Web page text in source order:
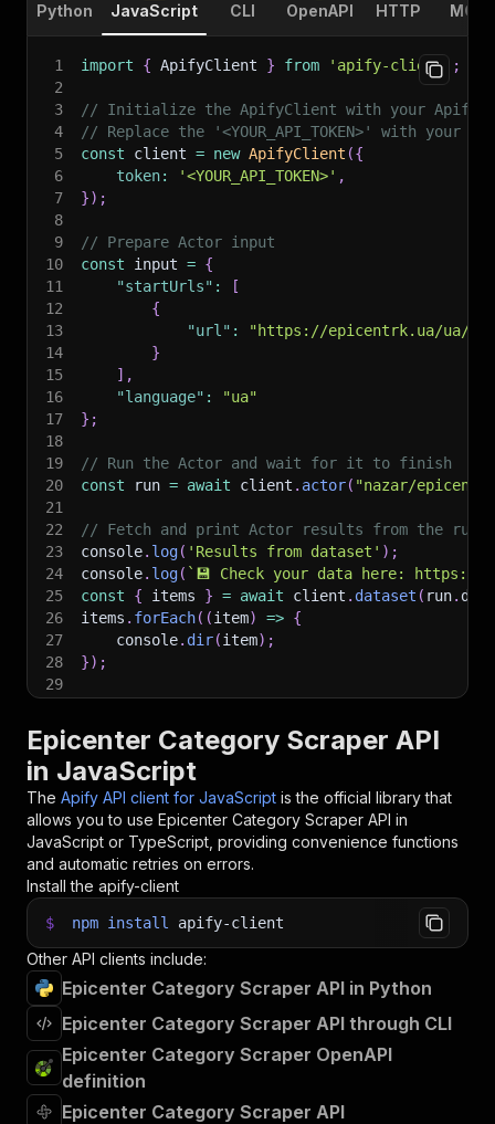
Python JavaScript CLI OpenAPI HTTP MCP
1 import { ApifyClient } from 'apify-client'
;
2
3
// Initialize the ApifyClient with your Apify
4
// Replace the '<YOUR_API_TOKEN>' with your
5
const client = new ApifyClient ({
6
token: '<YOUR_API_TOKEN>' ,
7
}) ;
8
9
// Prepare Actor input
10
const input = {
11
"startUrls" :
[
12
{
13
"url" :
"https://epicentrk.ua/ua/
14
}
15
] ,
16
"language" :
"ua"
17
} ;
18
19
// Run the Actor and wait for it to finish
20
const run = await client . actor( "nazar/
21
22
// Fetch and print Actor results from the
23
console. log( 'Results from dataset' ) ;
24
console. log( ` 💾 Check your data here: https://
25
const { items } = await client . dataset ( run.
26
items . forEach( (item) => {
27
    console
. dir(item) ;
28
}) ;
29
Epicenter Category Scraper API
in JavaScript
The Apify API client for JavaScript is the official library that
allows you to use Epicenter Category Scraper API in
JavaScript or TypeScript, providing convenience functions
and automatic retries on errors.
Install the apify-client
$ npm install apify-client
Other API clients include:
Epicenter Category Scraper API in Python
Epicenter Category Scraper API through CLI
Epicenter Category Scraper OpenAPI
definition
Epicenter Category Scraper API